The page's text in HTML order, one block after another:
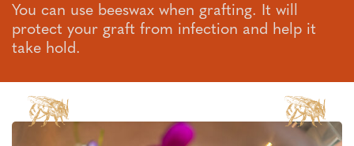
You can use beeswax when grafting. It will
protect your graft from infection and help it
take hold.